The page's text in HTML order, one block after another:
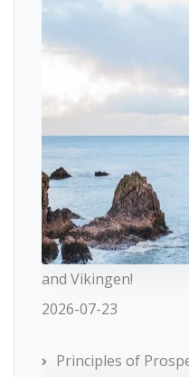
and Vikingen!
2026-07-23
Principles of